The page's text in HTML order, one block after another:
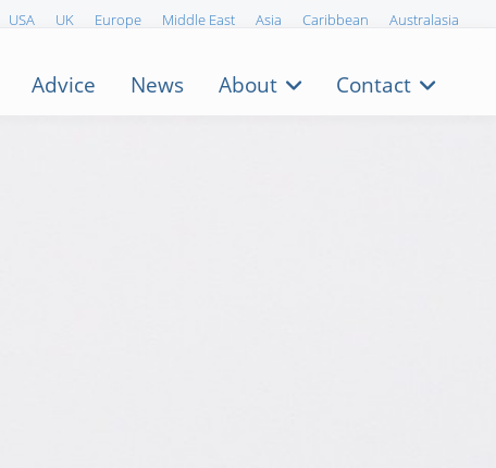
USA UK Europe Middle East Asia Caribbean Australasia
Advice News About Contact